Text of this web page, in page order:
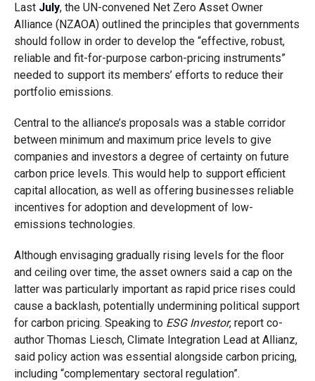
Last July, the UN-convened Net Zero Asset Owner
Alliance (NZAOA) outlined the principles that governments
should follow in order to develop the “effective, robust,
reliable and fit-for-purpose carbon-pricing instruments”
needed to support its members’ efforts to reduce their
portfolio emissions.
Central to the alliance’s proposals was a stable corridor
between minimum and maximum price levels to give
companies and investors a degree of certainty on future
carbon price levels. This would help to support efficient
capital allocation, as well as offering businesses reliable
incentives for adoption and development of low-
emissions technologies.
Although envisaging gradually rising levels for the floor
and ceiling over time, the asset owners said a cap on the
latter was particularly important as rapid price rises could
cause a backlash, potentially undermining political support
for carbon pricing. Speaking to ESG Investor, report co-
author Thomas Liesch, Climate Integration Lead at Allianz,
said policy action was essential alongside carbon pricing,
including “complementary sectoral regulation”.